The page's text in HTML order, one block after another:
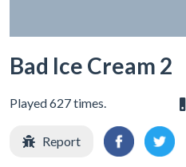
Bad Ice Cream 2
Played 627 times.
Report